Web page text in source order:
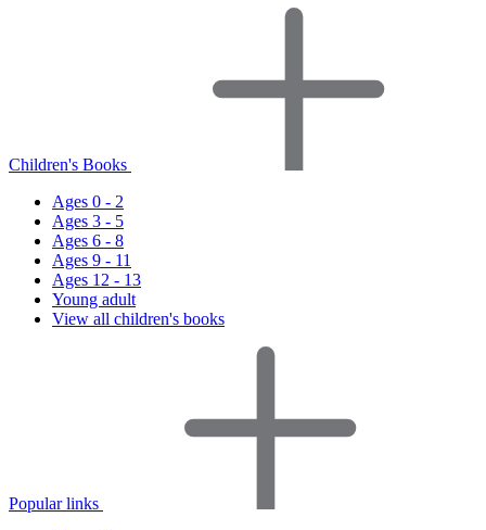
Children's Books
Ages 0 - 2
Ages 3 - 5
Ages 6 - 8
Ages 9 - 11
Ages 12 - 13
Young adult
View all children's books
Popular links